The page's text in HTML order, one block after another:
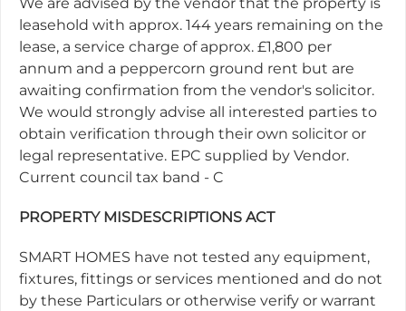
leasehold with approx. 144 years remaining on the
lease, a service charge of approx. £1,800 per
annum and a peppercorn ground rent but are
awaiting confirmation from the vendor's solicitor.
We would strongly advise all interested parties to
obtain verification through their own solicitor or
legal representative. EPC supplied by Vendor.
Current council tax band - C
PROPERTY MISDESCRIPTIONS ACT
SMART HOMES have not tested any equipment,
fixtures, fittings or services mentioned and do not
by these Particulars or otherwise verify or warrant